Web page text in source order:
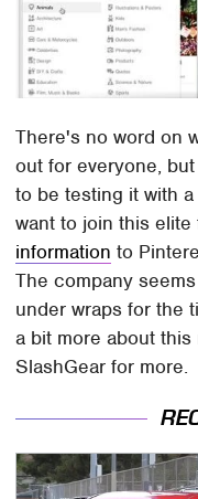
There's no word on
out for everyone,
to be testing it with
want to join this
information to
The company
under wraps for the
a bit more about
SlashGear for more.